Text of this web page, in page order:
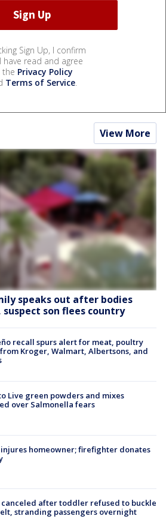
Sign Up, I confirm
have read and agree
Privacy Policy
Terms of Service.
View More
speaks out after bodies
son flees country
recall spurs alert for meat, poultry
Kroger, Walmart, Albertsons, and
Live green powders and mixes
over Salmonella fears
injures homeowner; firefighter donates
after toddler refused to buckle
stranding passengers overnight